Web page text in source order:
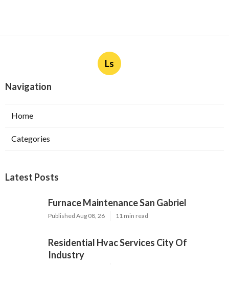
Ls
Navigation
Home
Categories
Latest Posts
Furnace Maintenance San Gabriel
Published Aug 08, 26 11 min read
Residential Hvac Services City Of
Industry